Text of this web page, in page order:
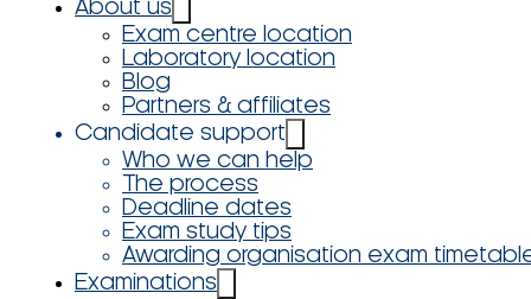
About us
Exam centre location
Laboratory location
Blog
Partners & affiliates
Candidate support
Who we can help
The process
Deadline dates
Exam study tips
Awarding organisation exam
Examinations